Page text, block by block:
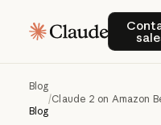
Blog
Blog
/Claude 2 on Amazon